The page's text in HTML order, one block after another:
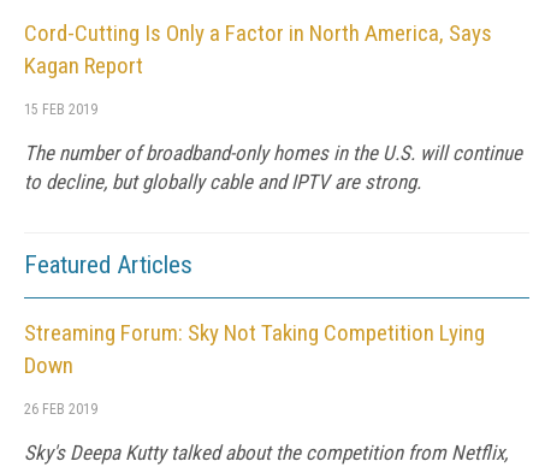
Cord-Cutting Is Only a Factor in North America, Says
Kagan Report
15 FEB 2019
The number of broadband-only homes in the U.S. will continue
to decline, but globally cable and IPTV are strong.
Featured Articles
Streaming Forum: Sky Not Taking Competition Lying
Down
26 FEB 2019
Sky's Deepa Kutty talked about the competition from Netflix,